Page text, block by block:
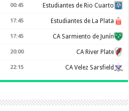
00:45 Estudiantes de Rio Cuarto
17:45 Estudiantes de La Plata
17:45 CA Sarmiento de Junín
20:00 CA River Plate
22:15 CA Velez Sarsfield